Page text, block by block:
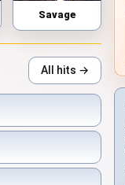
Savage
All hits →